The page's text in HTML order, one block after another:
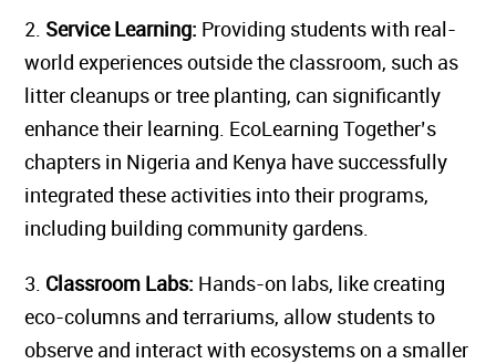
2. Service Learning: Providing students with real-
world experiences outside the classroom, such as
litter cleanups or tree planting, can significantly
enhance their learning. EcoLearning Together’s
chapters in Nigeria and Kenya have successfully
integrated these activities into their programs,
including building community gardens.
3. Classroom Labs: Hands-on labs, like creating
eco-columns and terrariums, allow students to
observe and interact with ecosystems on a smaller